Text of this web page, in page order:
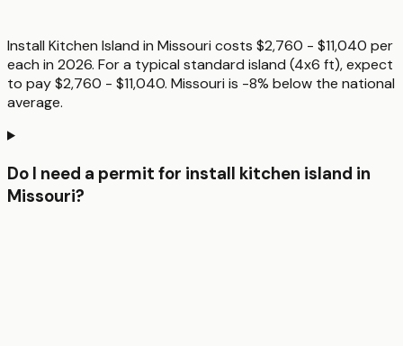
Install Kitchen Island in Missouri costs $2,760 - $11,040 per
each in 2026. For a typical standard island (4x6 ft), expect
to pay $2,760 - $11,040. Missouri is -8% below the national
average.
Do I need a permit for install kitchen island in
Missouri?